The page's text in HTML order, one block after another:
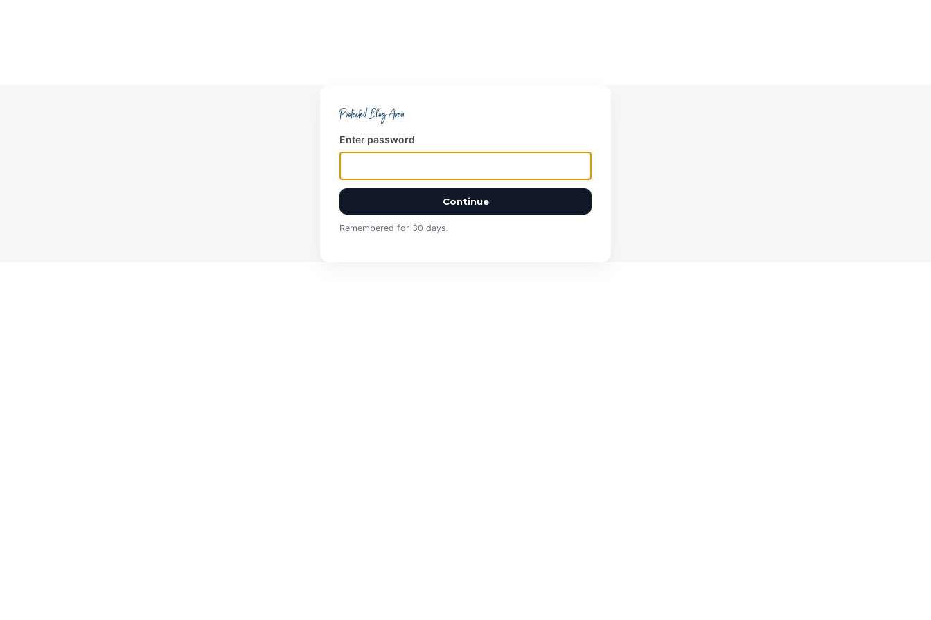
Protected Blog Area
Enter password
Continue
Remembered for 30 days.